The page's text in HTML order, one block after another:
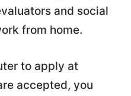
and social
from home.
to apply at
accepted, you